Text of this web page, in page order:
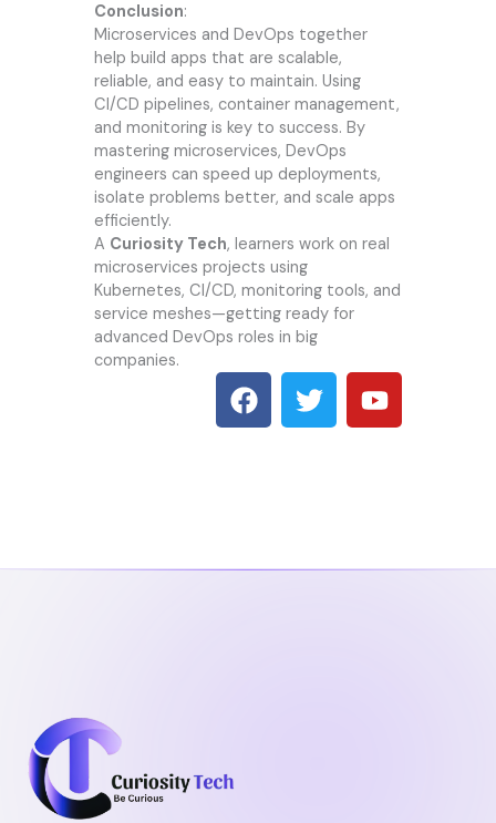
Conclusion:
Microservices and DevOps together
help build apps that are scalable,
reliable, and easy to maintain. Using
CI/CD pipelines, container management,
and monitoring is key to success. By
mastering microservices, DevOps
engineers can speed up deployments,
isolate problems better, and scale apps
efficiently.
A Curiosity Tech, learners work on real
microservices projects using
Kubernetes, CI/CD, monitoring tools, and
service meshes—getting ready for
advanced DevOps roles in big
companies.
F
a
k
T
w
Y
o